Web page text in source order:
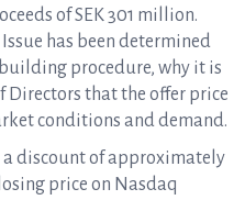
of SEK 301 million.
has been determined
procedure, why it is
Directors that the offer price
conditions and demand.
a discount of approximately
price on Nasdaq